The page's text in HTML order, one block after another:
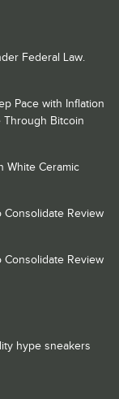
Federal Law.
Pace with Inflation
Bitcoin
White Ceramic
Consolidate Review
Consolidate Review
hype sneakers